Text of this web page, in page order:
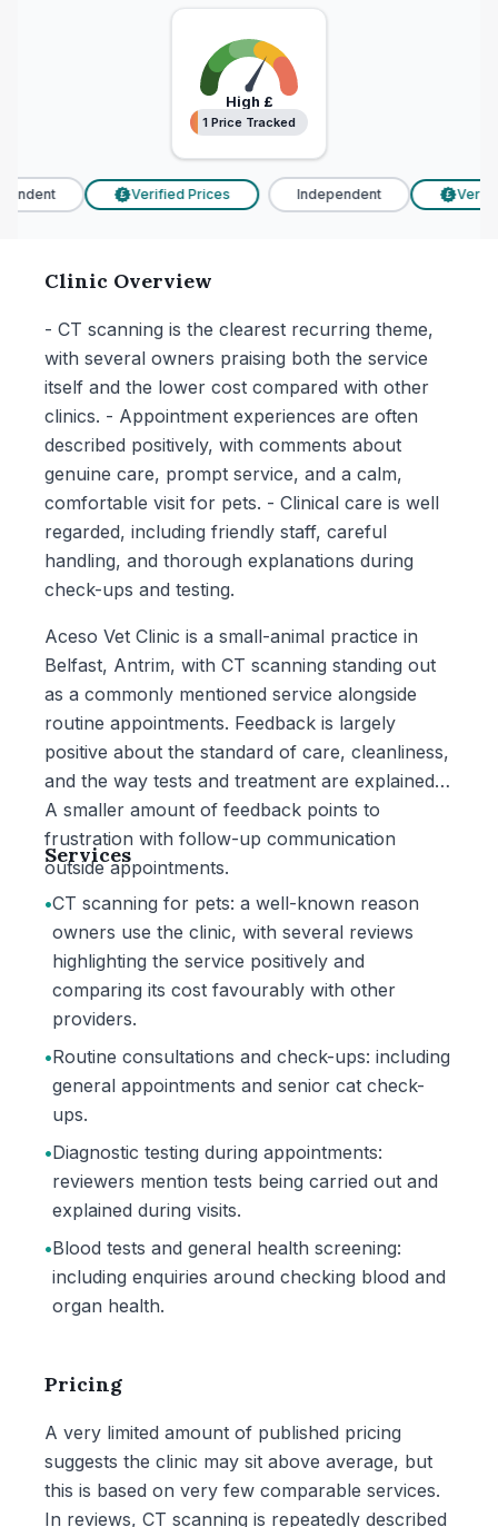
High £
1 Price Tracked
1 Price Tracked
£ Verified Prices Independent £
Clinic Overview
- CT scanning is the clearest recurring theme,
with several owners praising both the service
itself and the lower cost compared with other
clinics. - Appointment experiences are often
described positively, with comments about
genuine care, prompt service, and a calm,
comfortable visit for pets. - Clinical care is well
regarded, including friendly staff, careful
handling, and thorough explanations during
check-ups and testing.
Aceso Vet Clinic is a small-animal practice in
Belfast, Antrim, with CT scanning standing out
as a commonly mentioned service alongside
routine appointments. Feedback is largely
positive about the standard of care, cleanliness,
and the way tests and treatment are explained.
A smaller amount of feedback points to
frustration with follow-up communication
outside appointments.
Services
•CT scanning for pets: a well-known reason
owners use the clinic, with several reviews
highlighting the service positively and
comparing its cost favourably with other
providers.
•Routine consultations and check-ups: including
general appointments and senior cat check-
ups.
•Diagnostic testing during appointments:
reviewers mention tests being carried out and
explained during visits.
•Blood tests and general health screening:
including enquiries around checking blood and
organ health.
Pricing
A very limited amount of published pricing
suggests the clinic may sit above average, but
this is based on very few comparable services.
In reviews, CT scanning is repeatedly described